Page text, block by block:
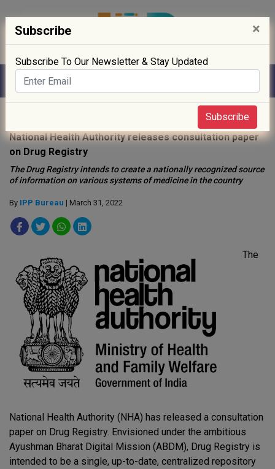
National Health Authority releases consultation paper
on Drug Registry
The Drug Registry intends to create a nationally recognized source
of information on various systems of medicine in the country
By IPP Bureau | March 31, 2022
The
National Health Authority (NHA) has released a consultation
paper on Drug Registry. Envisioned under the ambitious
Ayushman Bharat Digital Mission (ABDM), Drug Registry is
intended to be a single, up-to-date, centralized repository
Subscribe ×
Subscribe To Our Newsletter & Stay Updated
Subscribe